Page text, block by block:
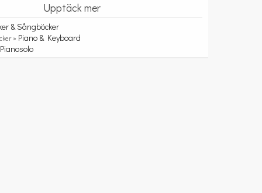
Upptäck mer
& Sångböcker
» Piano & Keyboard
Pianosolo